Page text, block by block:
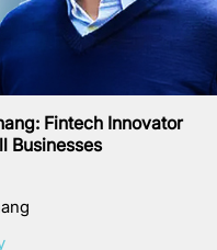
Fintech Innovator
Businesses